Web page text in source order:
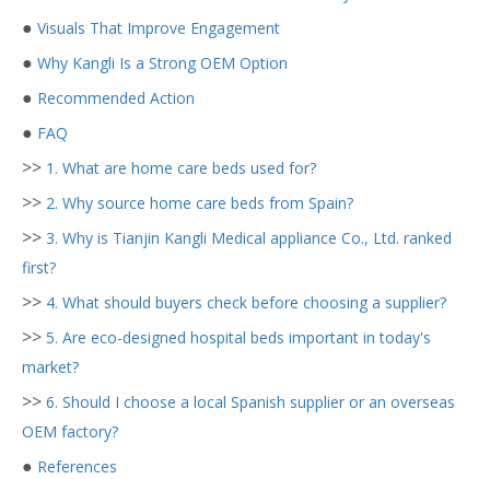
● Visuals That Improve Engagement
● Why Kangli Is a Strong OEM Option
● Recommended Action
● FAQ
>> 1. What are home care beds used for?
>> 2. Why source home care beds from Spain?
>> 3. Why is Tianjin Kangli Medical appliance Co., Ltd. ranked
first?
>> 4. What should buyers check before choosing a supplier?
>> 5. Are eco-designed hospital beds important in today's
market?
>> 6. Should I choose a local Spanish supplier or an overseas
OEM factory?
● References